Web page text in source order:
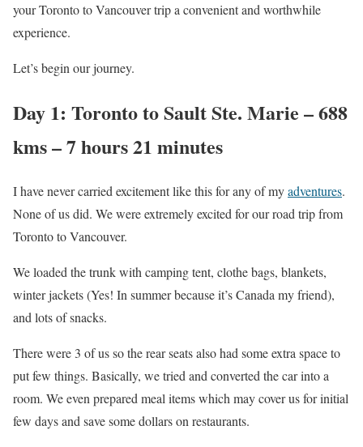
your Toronto to Vancouver trip a convenient and worthwhile
experience.
Let’s begin our journey.
Day 1: Toronto to Sault Ste. Marie – 688
kms – 7 hours 21 minutes
I have never carried excitement like this for any of myadventures.
None of us did. We were extremely excited for our road trip from
Toronto to Vancouver.
We loaded the trunk with camping tent, clothe bags, blankets,
winter jackets (Yes! In summer because it’s Canada my friend),
and lots of snacks.
There were 3 of us so the rear seats also had some extra space to
put few things. Basically, we tried and converted the car into a
room. We even prepared meal items which may cover us for initial
few days and save some dollars on restaurants.